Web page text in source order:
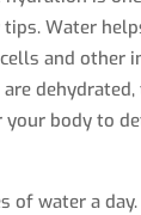
Water
and other
your body to
of water a